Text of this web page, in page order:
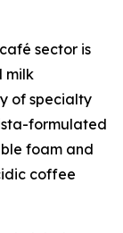
sector is
milk
of specialty
formulated
foam and
coffee